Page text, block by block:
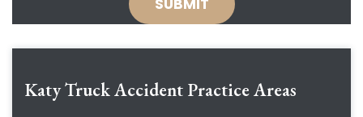
Katy Truck Accident Practice Areas